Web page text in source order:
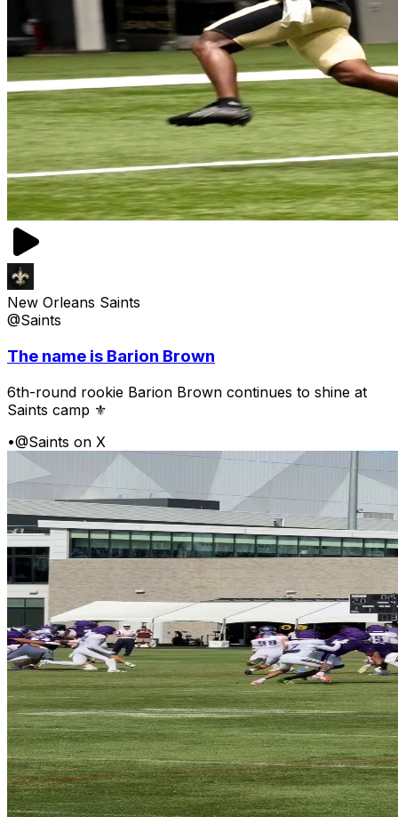
New Orleans Saints
@Saints
The name is Barion Brown
6th-round rookie Barion Brown continues to shine at
Saints camp ⚜️
•@Saints on X